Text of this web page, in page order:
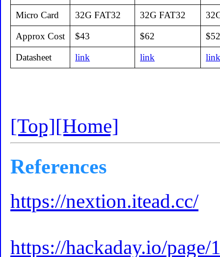
Micro Card 32G FAT32 32G FAT32
Approx Cost $43 $62
Datasheet link link
[Top][Home]
References
https://nextion.itead.cc/
https://hackaday.io/